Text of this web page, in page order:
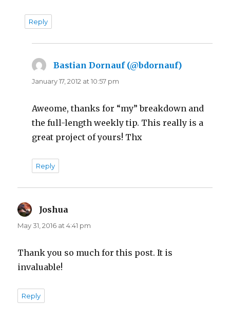
Reply
Bastian Dornauf (@bdornauf)
January 17, 2012 at 10:57 pm
Aweome, thanks for “my” breakdown and
the full-length weekly tip. This really is a
great project of yours! Thx
Reply
Joshua
May 31, 2016 at 4:41 pm
Thank you so much for this post. It is
invaluable!
Reply